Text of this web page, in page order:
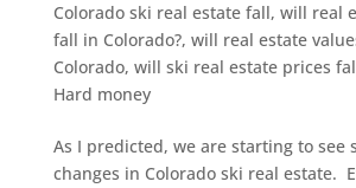
Colorado ski real estate fall, will real
fall in Colorado?, will real estate
Colorado, will ski real estate prices
Hard money
As I predicted, we are starting to see
changes in Colorado ski real estate.